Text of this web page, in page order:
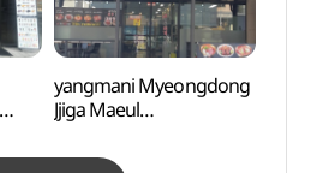
yangmani Myeongdong
Jjiga Maeul